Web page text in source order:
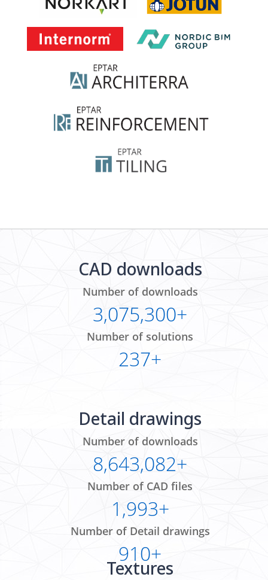
CAD downloads
Number of downloads
3,075,300+
Number of solutions
237+
Detail drawings
Number of downloads
8,643,082+
Number of CAD files
1,993+
Number of Detail drawings
910+
Textures